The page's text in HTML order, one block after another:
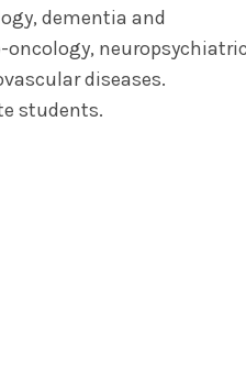
dementia and
neuropsychiatric
diseases.
students.